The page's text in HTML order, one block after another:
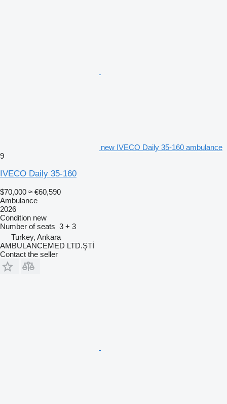
new IVECO Daily 35-160 ambulance
9
IVECO Daily 35-160
$70,000 ≈ €60,590
Ambulance
2026
Condition new
Number of seats 3 + 3
Turkey, Ankara
AMBULANCEMED LTD.ŞTİ
Contact the seller